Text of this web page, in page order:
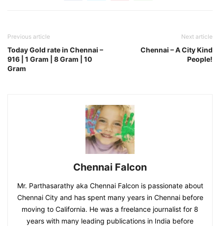
Previous article
Today Gold rate in Chennai –
916 | 1 Gram | 8 Gram | 10
Gram
Next article
Chennai – A City Kind
People!
Chennai Falcon
Mr. Parthasarathy aka Chennai Falcon is passionate about
Chennai City and has spent many years in Chennai before
moving to California. He was a freelance journalist for 8
years with many leading publications in India before